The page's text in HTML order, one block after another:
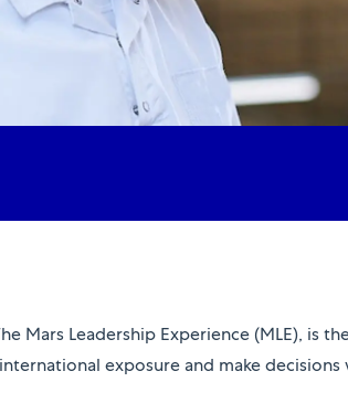
Mars Leadership Experience (MLE), is
exposure and make